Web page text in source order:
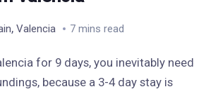
, Valencia 7 mins read
for 9 days, you inevitably need
because a 3-4 day stay is